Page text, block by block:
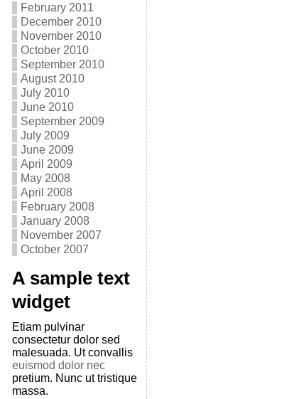
February 2011
December 2010
November 2010
October 2010
September 2010
August 2010
July 2010
June 2010
September 2009
July 2009
June 2009
April 2009
May 2008
April 2008
February 2008
January 2008
November 2007
October 2007
A sample text
widget
Etiam pulvinar
consectetur dolor sed
malesuada. Ut convallis
euismod dolor nec
pretium. Nunc ut tristique
massa.